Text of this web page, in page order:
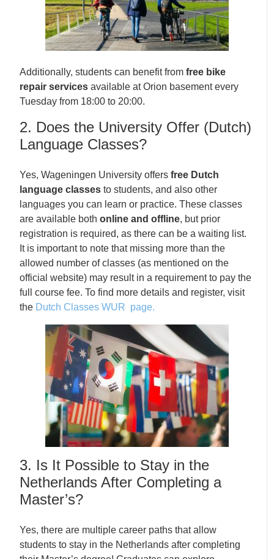
Additionally, students can benefit fromfree bike
repair services available at Orion basement every
Tuesday from 18:00 to 20:00.
2. Does the University Offer (Dutch)
Language Classes?
Yes, Wageningen University offersfree Dutch
language classes to students, and also other
languages you can learn or practice. These classes
are available bothonline and offline, but prior
registration is required, as there can be a waiting list.
It is important to note that missing more than the
allowed number of classes (as mentioned on the
official website) may result in a requirement to pay the
full course fee. To find more details and register, visit
the Dutch Classes WUR page.
3. Is It Possible to Stay in the
Netherlands After Completing a
Master’s?
Yes, there are multiple career paths that allow
students to stay in the Netherlands after completing